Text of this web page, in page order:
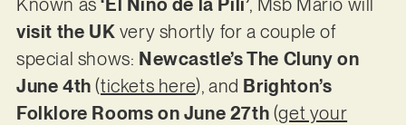
Known as‘El Niño de la Pili’, Msb Mario will
visit the UK very shortly for a couple of
special shows: Newcastle’s The Cluny on
June 4th (tickets here), and Brighton’s
Folklore Rooms on June 27th (get your